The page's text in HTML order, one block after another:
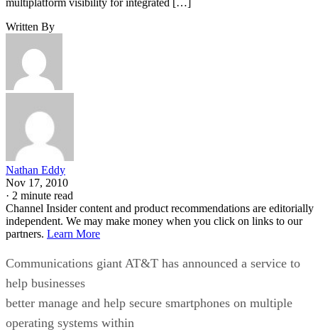
Written By
Nathan Eddy
Nov 17, 2010
· 2 minute read
Channel Insider content and product recommendations are editorially
independent. We may make money when you click on links to our
partners. Learn More
Communications giant AT&T has announced a service to
help businesses
better manage and help secure smartphones on multiple
operating systems within